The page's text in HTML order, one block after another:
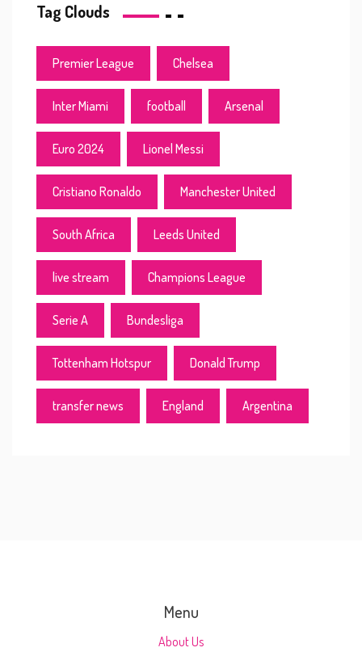
Tag Clouds
Premier League Chelsea
Inter Miami football Arsenal
Euro 2024 Lionel Messi
Cristiano Ronaldo Manchester United
South Africa Leeds United
live stream Champions League
Serie A Bundesliga
Tottenham Hotspur Donald Trump
transfer news England Argentina
Menu
About Us